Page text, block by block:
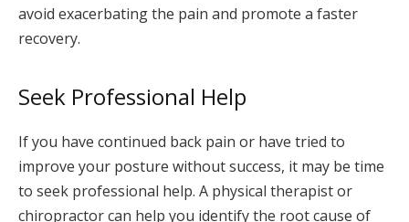
avoid exacerbating the pain and promote a faster
recovery.
Seek Professional Help
If you have continued back pain or have tried to
improve your posture without success, it may be time
to seek professional help. A physical therapist or
chiropractor can help you identify the root cause of